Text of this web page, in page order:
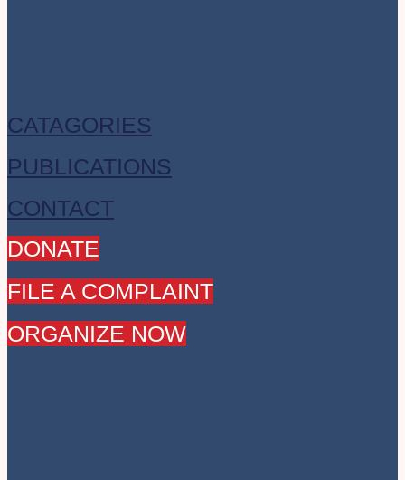
CATAGORIES
PUBLICATIONS
CONTACT
DONATE
FILE A COMPLAINT
ORGANIZE NOW